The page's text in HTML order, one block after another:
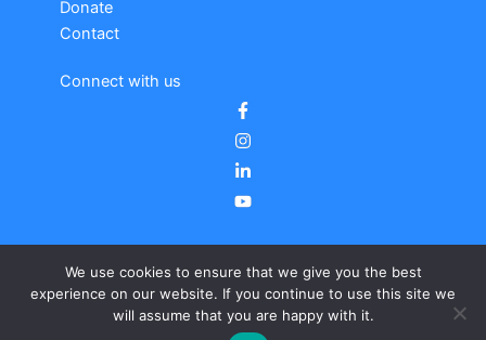
Donate
Contact
Connect with us
Copyright © 2026 Alissar |
We use cookies to ensure that we give you the best
experience on our website. If you continue to use this site we
will assume that you are happy with it.